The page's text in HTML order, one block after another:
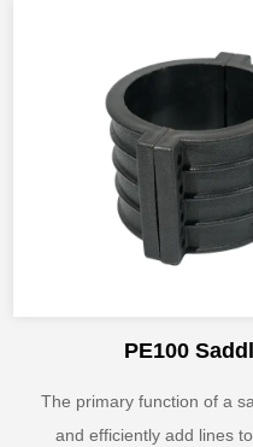
PE100
The primary function of a
and efficiently add lines